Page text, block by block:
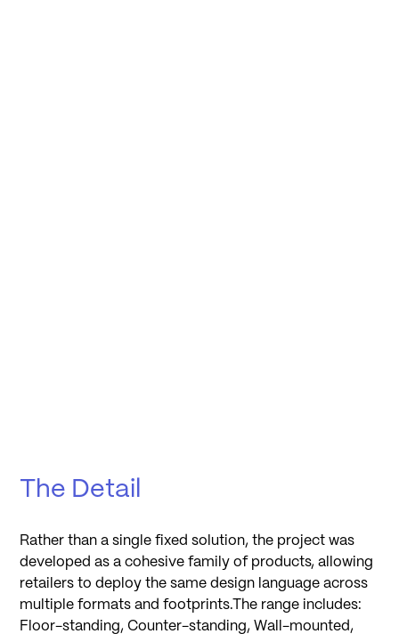
The Detail
Rather than a single fixed solution, the project was
developed as a cohesive family of products, allowing
retailers to deploy the same design language across
multiple formats and footprints.The range includes:
Floor-standing, Counter-standing, Wall-mounted,